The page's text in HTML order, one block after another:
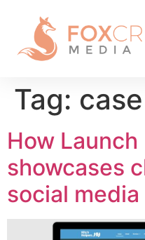
Tag:
How Launch
showcases
social media